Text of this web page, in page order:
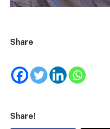
Share
Share!